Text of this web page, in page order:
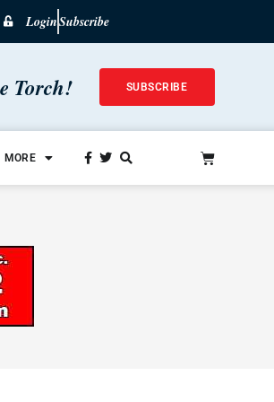
LoginSubscribe
Torch! SUBSCRIBE
MORE